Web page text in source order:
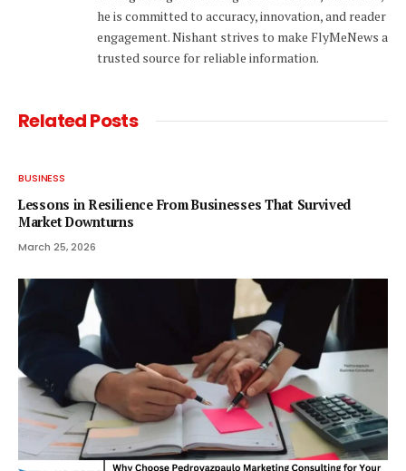
he is committed to accuracy, innovation, and reader
engagement. Nishant strives to make FlyMeNews a
trusted source for reliable information.
RelatedPosts
BUSINESS
Lessons in Resilience From Businesses That Survived
Market Downturns
March 25, 2026